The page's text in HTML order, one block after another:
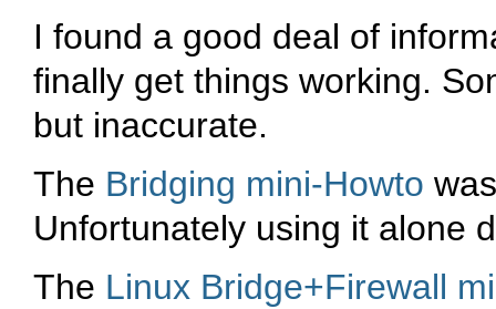
I found a good deal of
finally get things working.
but inaccurate.
The Bridging mini-Howto
Unfortunately using it alone
The Linux Bridge+Firewall